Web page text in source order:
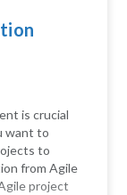
is crucial
want to
to
from Agile
project